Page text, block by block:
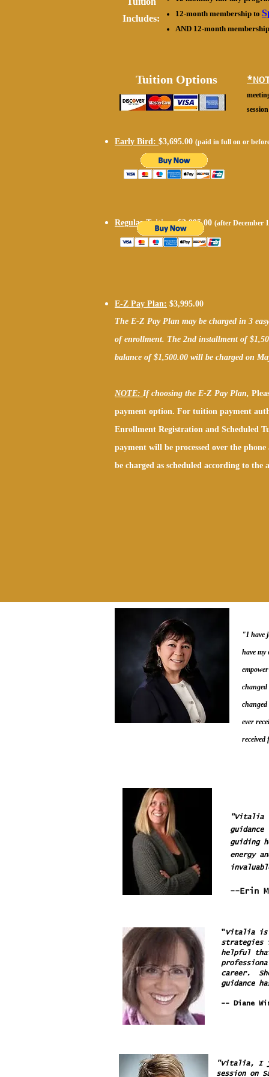
Includes:
12-month membership to
AND 12-month
Tuition Options
Early Bird: $3,695.00 (paid in full on or
Regular Tuition:$3,995.00 (after December
E-Z Pay Plan: $3,995.00
The E-Z Pay Plan may be charged in 3
of enrollment. The 2nd installment of
balance of $1,500.00 will be charged on
NOTE: If choosing the E-Z Pay Plan,
payment option. For tuition payment
Enrollment Registration and Scheduled
payment will be processed over the
be charged as scheduled according to
"I have
have my
ever
received
"Vitalia
guiding
energy
--Erin
"Vitalia is
strategies
helpful
career.
guidance
-- Diane
"Vitalia, I
session on